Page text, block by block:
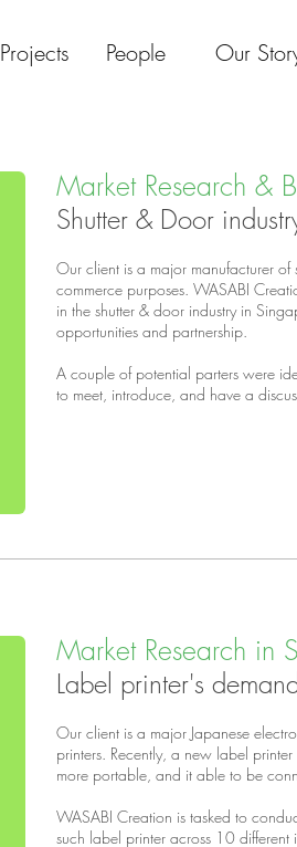
Projects People Our
Market Research &
Shutter & Door
Our client is a major manufacturer
commerce purposes. WASABI
in the shutter & door industry in
opportunities and partnership.
A couple of potential parters were
to meet, introduce, and have a
Market Research in
Label printer's
Our client is a major Japanese
printers. Recently, a new label
more portable, and it able to be
WASABI Creation is tasked to
such label printer across 10 different